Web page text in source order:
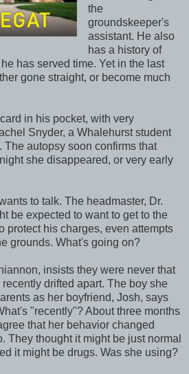
the
groundskeeper's
assistant. He also
has a history of
has served time. Yet in the last
gone straight, or become much
in his pocket, with very
Snyder, a Whalehurst student
autopsy soon confirms that
she disappeared, or very early
to talk. The headmaster, Dr.
be expected to want to get to the
protect his charges, even attempts
grounds. What's going on?
insists they were never that
drifted apart. The boy she
as her boyfriend, Josh, says
"recently"? About three months
that her behavior changed
They thought it might be just normal
it might be drugs. Was she using?